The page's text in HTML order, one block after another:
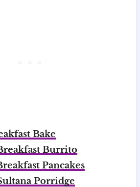
Bake
Burrito
Pancakes
Porridge